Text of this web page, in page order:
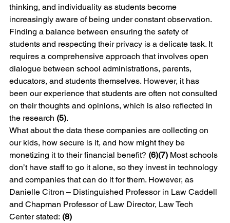
thinking, and individuality as students become
increasingly aware of being under constant observation.
Finding a balance between ensuring the safety of
students and respecting their privacy is a delicate task. It
requires a comprehensive approach that involves open
dialogue between school administrations, parents,
educators, and students themselves. However, it has
been our experience that students are often not consulted
on their thoughts and opinions, which is also reflected in
the research (5).
What about the data these companies are collecting on
our kids, how secure is it, and how might they be
monetizing it to their financial benefit? (6)(7) Most schools
don’t have staff to go it alone, so they invest in technology
and companies that can do it for them. However, as
Danielle Citron – Distinguished Professor in Law Caddell
and Chapman Professor of Law Director, Law Tech
Center stated: (8)